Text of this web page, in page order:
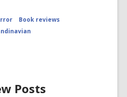
Book reviews
Posts